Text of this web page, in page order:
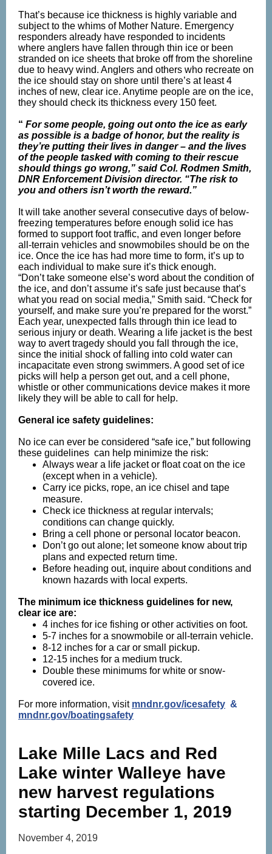
That’s because ice thickness is highly variable and
subject to the whims of Mother Nature. Emergency
responders already have responded to incidents
where anglers have fallen through thin ice or been
stranded on ice sheets that broke off from the shoreline
due to heavy wind. Anglers and others who recreate on
the ice should stay on shore until there’s at least 4
inches of new, clear ice. Anytime people are on the ice,
they should check its thickness every 150 feet.
“ For some people, going out onto the ice as early
as possible is a badge of honor, but the reality is
they’re putting their lives in danger – and the lives
of the people tasked with coming to their rescue
should things go wrong,” said Col. Rodmen Smith,
DNR Enforcement Division director. “The risk to
you and others isn’t worth the reward.”
It will take another several consecutive days of below-
freezing temperatures before enough solid ice has
formed to support foot traffic, and even longer before
all-terrain vehicles and snowmobiles should be on the
ice. Once the ice has had more time to form, it’s up to
each individual to make sure it’s thick enough.
“Don’t take someone else’s word about the condition of
the ice, and don’t assume it’s safe just because that’s
what you read on social media,” Smith said. “Check for
yourself, and make sure you’re prepared for the worst.”
Each year, unexpected falls through thin ice lead to
serious injury or death. Wearing a life jacket is the best
way to avert tragedy should you fall through the ice,
since the initial shock of falling into cold water can
incapacitate even strong swimmers. A good set of ice
picks will help a person get out, and a cell phone,
whistle or other communications device makes it more
likely they will be able to call for help.
General ice safety guidelines:
No ice can ever be considered “safe ice,” but following
these guidelines can help minimize the risk:
Always wear a life jacket or float coat on the ice
(except when in a vehicle).
Carry ice picks, rope, an ice chisel and tape
measure.
Check ice thickness at regular intervals;
conditions can change quickly.
Bring a cell phone or personal locator beacon.
Don’t go out alone; let someone know about trip
plans and expected return time.
Before heading out, inquire about conditions and
known hazards with local experts.
The minimum ice thickness guidelines for new,
clear ice are:
4 inches for ice fishing or other activities on foot.
5-7 inches for a snowmobile or all-terrain vehicle.
8-12 inches for a car or small pickup.
12-15 inches for a medium truck.
Double these minimums for white or snow-
covered ice.
For more information, visit mndnr.gov/icesafety &
mndnr.gov/boatingsafety
Lake Mille Lacs and Red
Lake winter Walleye have
new harvest regulations
starting December 1, 2019
November 4, 2019